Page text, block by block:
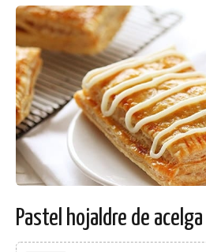
Pastel hojaldre de